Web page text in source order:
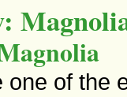
one of the